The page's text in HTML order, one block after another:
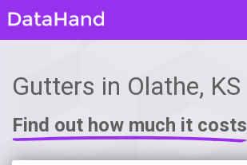
Gutters in Olathe, KS
Find out how much it costs